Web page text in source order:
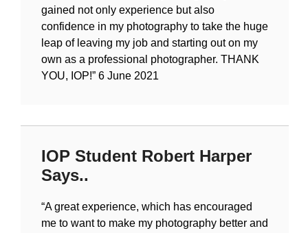
gained not only experience but also
confidence in my photography to take the huge
leap of leaving my job and starting out on my
own as a professional photographer. THANK
YOU, IOP!” 6 June 2021
IOP Student Robert Harper
Says..
“A great experience, which has encouraged
me to want to make my photography better and